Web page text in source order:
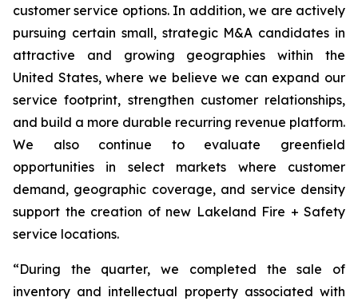
customer service options. In addition, we are actively
pursuing certain small, strategic M&A candidates in
attractive and growing geographies within the
United States, where we believe we can expand our
service footprint, strengthen customer relationships,
and build a more durable recurring revenue platform.
We also continue to evaluate greenfield
opportunities in select markets where customer
demand, geographic coverage, and service density
support the creation of new Lakeland Fire + Safety
service locations.
“During the quarter, we completed the sale of
inventory and intellectual property associated with